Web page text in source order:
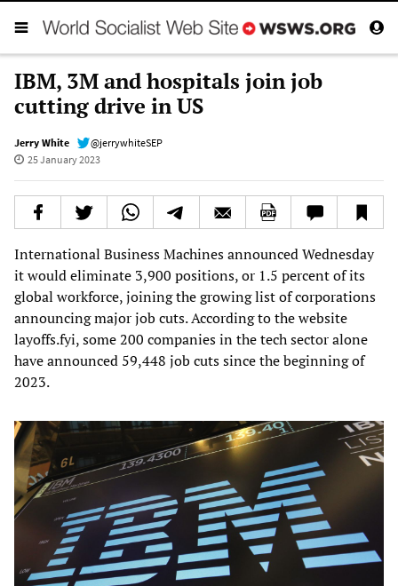
IBM, 3M and hospitals join job
cutting drive in US
Jerry White
@jerrywhiteSEP
25 January 2023
International Business Machines announced Wednesday
it would eliminate 3,900 positions, or 1.5 percent of its
global workforce, joining the growing list of corporations
announcing major job cuts. According to the website
layoffs.fyi, some 200 companies in the tech sector alone
have announced 59,448 job cuts since the beginning of
2023.